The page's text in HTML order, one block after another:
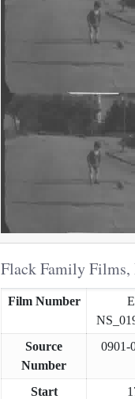
Flack Family Films,
Film Number
Source
Number
0901-
Start